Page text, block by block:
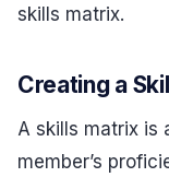
skills matrix.
Creating a
A skills matrix is
member’s